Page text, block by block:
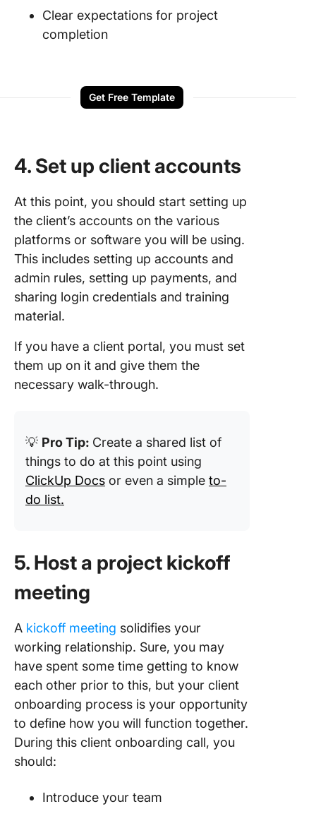
Clear expectations for project
completion
Get Free Template
4. Set up client accounts
At this point, you should start setting up
the client’s accounts on the various
platforms or software you will be using.
This includes setting up accounts and
admin rules, setting up payments, and
sharing login credentials and training
material.
If you have a client portal, you must set
them up on it and give them the
necessary walk-through.
💡 Pro Tip: Create a shared list of
things to do at this point using
ClickUp Docs or even a simple to-
do list.
5. Host a project kickoff
meeting
A kickoff meeting solidifies your
working relationship. Sure, you may
have spent some time getting to know
each other prior to this, but your client
onboarding process is your opportunity
to define how you will function together.
During this client onboarding call, you
should:
Introduce your team